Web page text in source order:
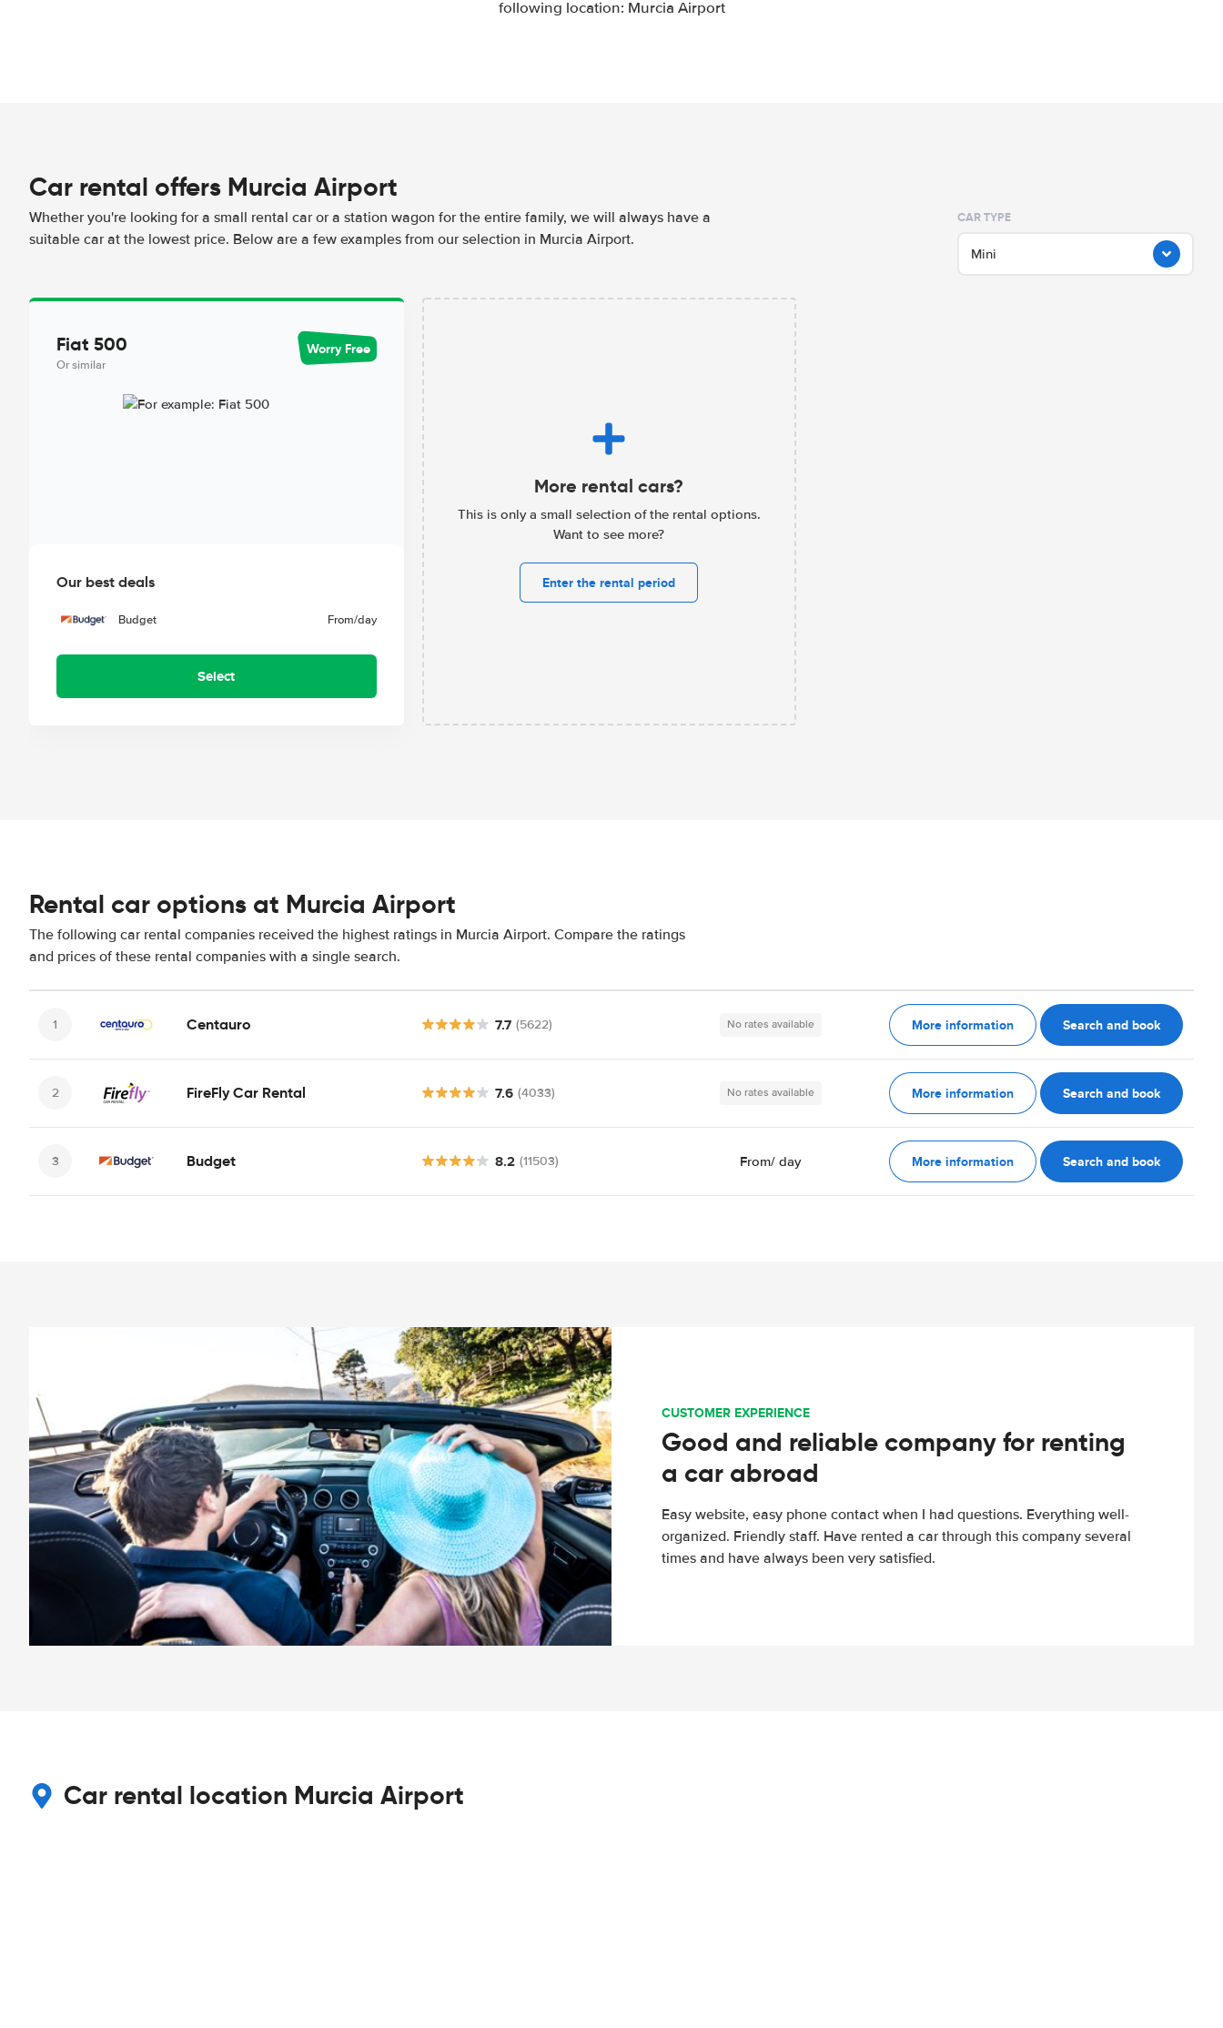
following location: Murcia Airport
Car rental offers Murcia Airport
Whether you're looking for a small rental car or a station wagon for the entire family, we will always have a
suitable car at the lowest price. Below are a few examples from our selection in Murcia Airport.
CAR TYPE
Mini
Fiat 500
Or similar
Worry Free
Our best deals
Budget From/day
Select
More rental cars?
This is only a small selection of the rental options.
Want to see more?
Enter the rental period
Rental car options at Murcia Airport
The following car rental companies received the highest ratings in Murcia Airport. Compare the ratings
and prices of these rental companies with a single search.
Centauro 7.7 (5622) No rates available More information Search and book
FireFly Car Rental 7.6 (4033) No rates available More information Search and book
Budget 8.2 (11503) From/ day More information Search and book
CUSTOMER EXPERIENCE
Good and reliable company for renting
a car abroad
Easy website, easy phone contact when I had questions. Everything well-
organized. Friendly staff. Have rented a car through this company several
times and have always been very satisfied.
Car rental location Murcia Airport